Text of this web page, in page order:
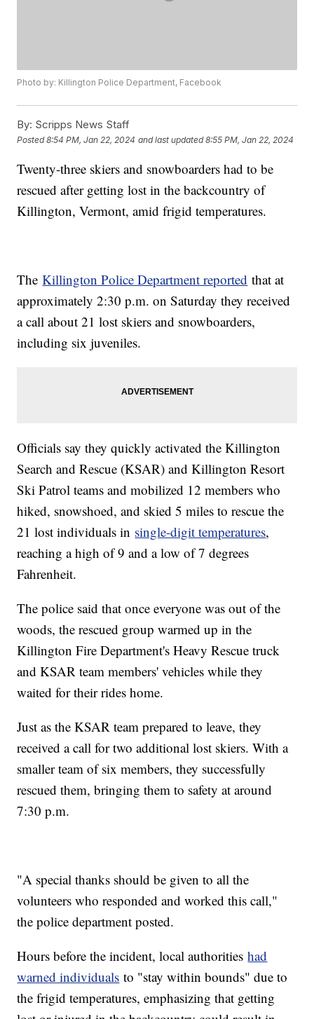
Photo by: Killington Police Department, Facebook
By: Scripps News Staff
Posted8:54 PM, Jan 22, 2024 and last updated 8:55 PM, Jan 22, 2024
Twenty-three skiers and snowboarders had to be
rescued after getting lost in the backcountry of
Killington, Vermont, amid frigid temperatures.
TheKillington Police Department reported that at
approximately 2:30 p.m. on Saturday they received
a call about 21 lost skiers and snowboarders,
including six juveniles.
Officials say they quickly activated the Killington
Search and Rescue (KSAR) and Killington Resort
Ski Patrol teams and mobilized 12 members who
hiked, snowshoed, and skied 5 miles to rescue the
21 lost individuals in single-digit temperatures,
reaching a high of 9 and a low of 7 degrees
Fahrenheit.
The police said that once everyone was out of the
woods, the rescued group warmed up in the
Killington Fire Department's Heavy Rescue truck
and KSAR team members' vehicles while they
waited for their rides home.
Just as the KSAR team prepared to leave, they
received a call for two additional lost skiers. With a
smaller team of six members, they successfully
rescued them, bringing them to safety at around
7:30 p.m.
"A special thanks should be given to all the
volunteers who responded and worked this call,"
the police department posted.
Hours before the incident, local authoritieshad
warned individuals to "stay within bounds" due to
the frigid temperatures, emphasizing that getting